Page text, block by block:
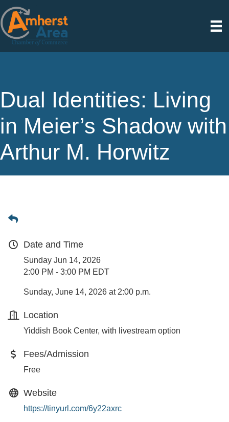
Dual Identities: Living
in Meier’s Shadow with
Arthur M. Horwitz
Date and Time
Sunday Jun 14, 2026
2:00 PM - 3:00 PM EDT
Sunday, June 14, 2026 at 2:00 p.m.
Location
Yiddish Book Center, with livestream option
Fees/Admission
Free
Website
https://tinyurl.com/6y22axrc